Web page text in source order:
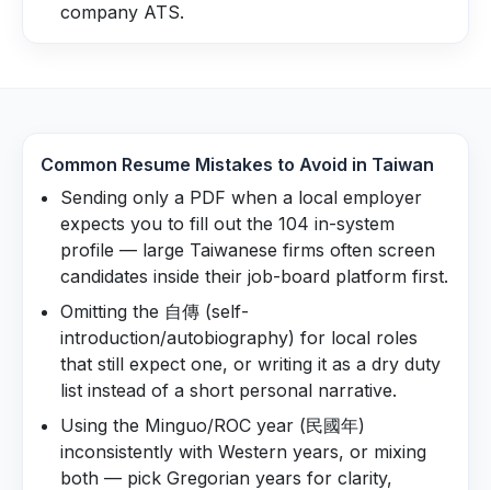
company ATS.
Common Resume Mistakes to Avoid in Taiwan
Sending only a PDF when a local employer
expects you to fill out the 104 in-system
profile — large Taiwanese firms often screen
candidates inside their job-board platform first.
Omitting the 自傳 (self-
introduction/autobiography) for local roles
that still expect one, or writing it as a dry duty
list instead of a short personal narrative.
Using the Minguo/ROC year (民國年)
inconsistently with Western years, or mixing
both — pick Gregorian years for clarity,